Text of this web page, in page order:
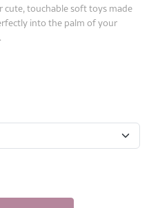
cute, touchable soft toys made
into the palm of your